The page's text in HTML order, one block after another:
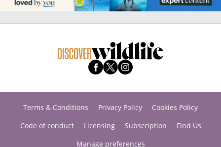
Terms & Conditions Privacy Policy
Cookies Policy
Code of conduct
Licensing Subscription
Find Us
Manage preferences